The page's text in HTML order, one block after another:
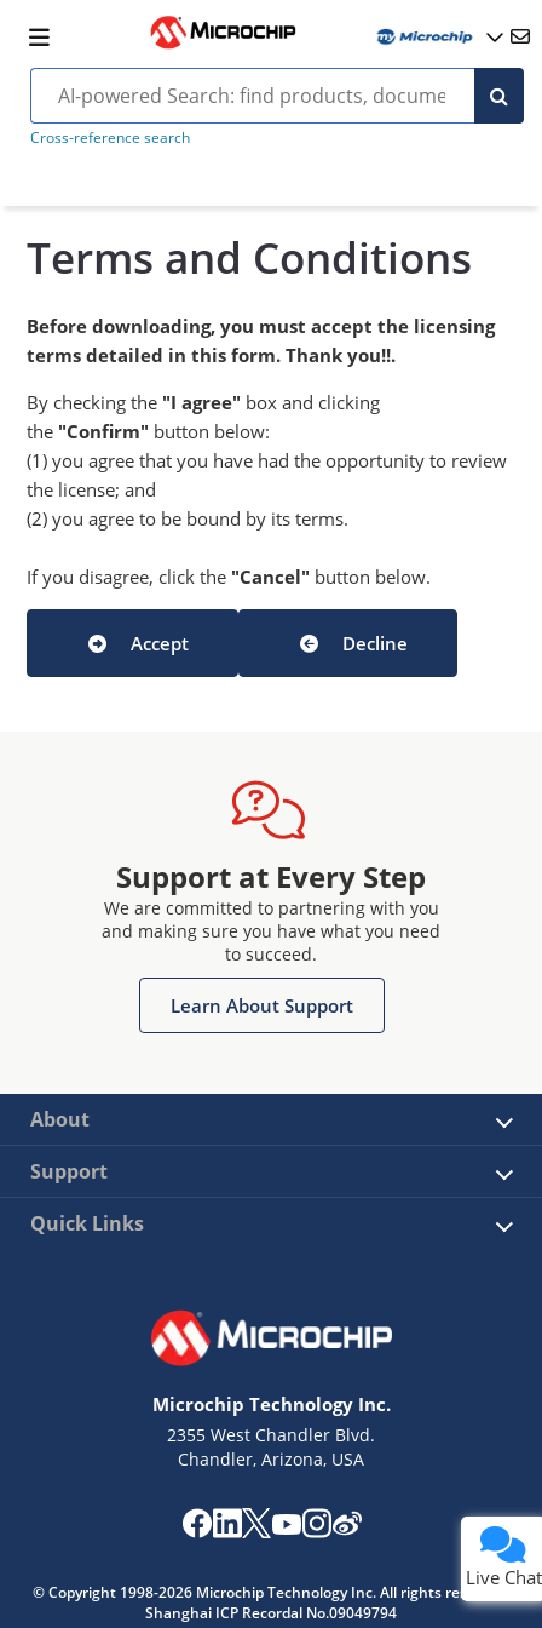
Cross-reference search
Terms and Conditions
Before downloading, you must accept the licensing
terms detailed in this form. Thank you!!.
By checking the "I agree" box and clicking
the "Confirm" button below:
(1) you agree that you have had the opportunity to review
the license; and
(2) you agree to be bound by its terms.
If you disagree, click the "Cancel" button below.
Accept Decline
Support at Every Step
We are committed to partnering with you
and making sure you have what you need
to succeed.
Learn About Support
About
Support
Quick Links
Microchip Technology Inc.
2355 West Chandler Blvd.
Chandler, Arizona, USA
© Copyright 1998-2026 Microchip Technology Inc. All rights reserved.
Shanghai ICP Recordal No.09049794
Live Chat